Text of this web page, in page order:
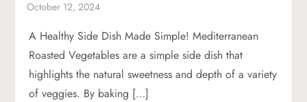
A Healthy Side Dish Made Simple! Mediterranean
Roasted Vegetables are a simple side dish that
highlights the natural sweetness and depth of a variety
of veggies. By baking […]